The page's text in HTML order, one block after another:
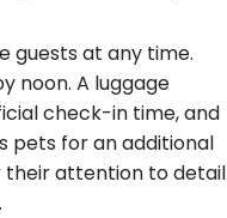
guests at any time.
noon. A luggage
check-in time, and
pets for an additional
their attention to detail